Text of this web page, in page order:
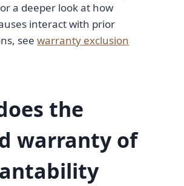
a deeper look at how
interact with prior
see warranty exclusion
the
warranty of